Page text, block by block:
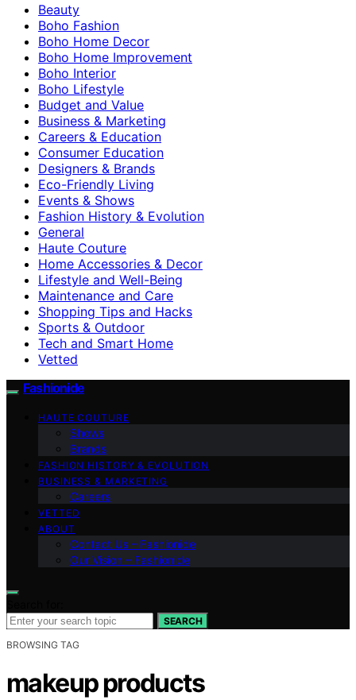
Beauty
Boho Fashion
Boho Home Decor
Boho Home Improvement
Boho Interior
Boho Lifestyle
Budget and Value
Business & Marketing
Careers & Education
Consumer Education
Designers & Brands
Eco-Friendly Living
Events & Shows
Fashion History & Evolution
General
Haute Couture
Home Accessories & Decor
Lifestyle and Well-Being
Maintenance and Care
Shopping Tips and Hacks
Sports & Outdoor
Tech and Smart Home
Vetted
Fashionide
HAUTE COUTURE
Shows
Brands
FASHION HISTORY & EVOLUTION
BUSINESS & MARKETING
Careers
VETTED
ABOUT
Contact Us – Fashionide
Our Vision – Fashionide
SEARCH
BROWSING TAG
makeup products